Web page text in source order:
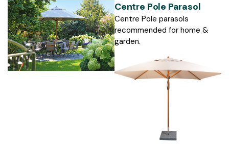
Centre Pole Parasol
Centre Pole parasols
recommended for home &
garden.